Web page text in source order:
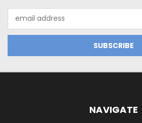
Address
NAVIGATE